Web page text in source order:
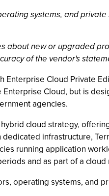
systems, and
about new or upgraded
of the vendor's
Cloud Private
Cloud, but is
agencies.
cloud strategy,
infrastructure,
running application
and as part of a
operating systems, and